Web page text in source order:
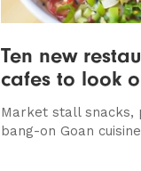
Ten new
cafes to look
Market stall snacks,
bang-on Goan cuisine